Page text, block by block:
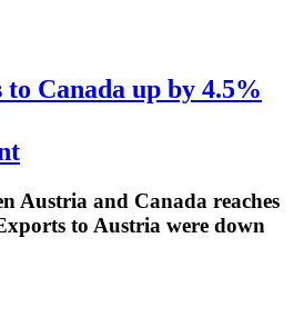
Canada up by 4.5%
Austria and Canada reaches
to Austria were down